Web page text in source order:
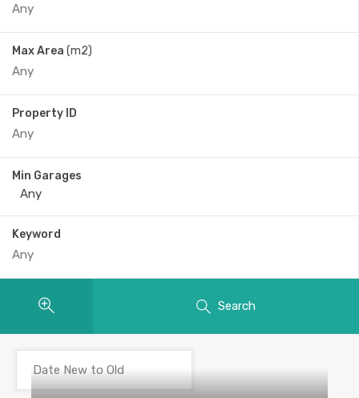
Max Area (m2)
Property ID
Min Garages
Keyword
Search